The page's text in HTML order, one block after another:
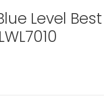
Level Best